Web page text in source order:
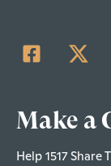
Make a
Help 1517